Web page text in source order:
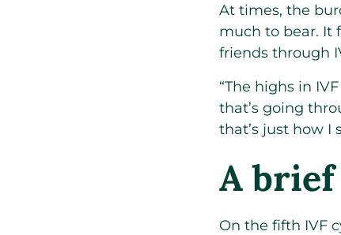
At times, the
much to bear. It
friends through
“The highs in
that’s going
that’s just how I
A
On the fifth IVF